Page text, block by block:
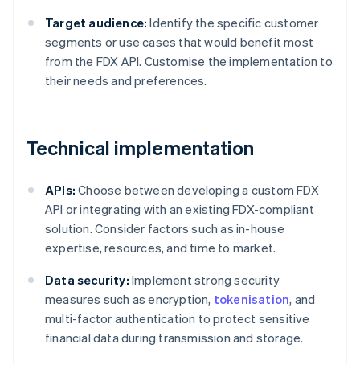
Target audience: Identify the specific customer
segments or use cases that would benefit most
from the FDX API. Customise the implementation to
their needs and preferences.
Technical implementation
APIs: Choose between developing a custom FDX
API or integrating with an existing FDX-compliant
solution. Consider factors such as in-house
expertise, resources, and time to market.
Data security: Implement strong security
measures such as encryption, tokenisation, and
multi-factor authentication to protect sensitive
financial data during transmission and storage.